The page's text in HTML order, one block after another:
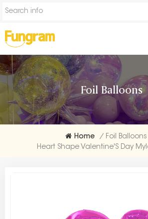
Foil Balloons
Home / Foil Balloons